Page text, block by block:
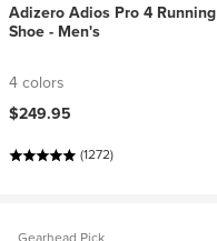
Adizero Adios Pro 4 Running
Shoe - Men's
4 colors
$249.95
(1272)